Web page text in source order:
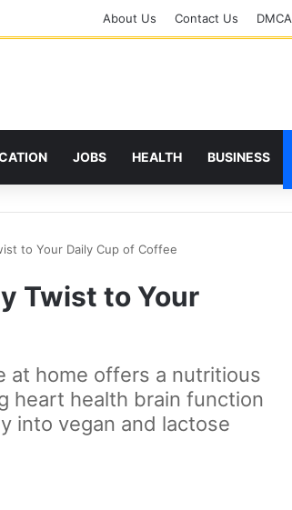
About Us Contact Us DMCA
JOBS HEALTH BUSINESS
to Your Daily Cup of Coffee
Twist to Your
at home offers a nutritious
heart health brain function
into vegan and lactose